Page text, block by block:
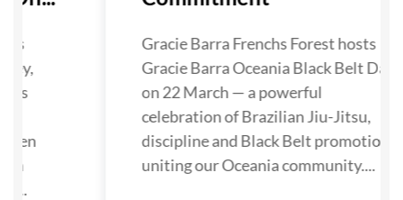
Gracie Barra Frenchs Forest hosts
Gracie Barra Oceania Black Belt Day
on 22 March — a powerful
celebration of Brazilian Jiu-Jitsu,
discipline and Black Belt promotions
uniting our Oceania community....